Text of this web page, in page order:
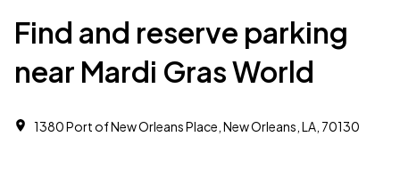
Find and reserve parking
near Mardi Gras World
1380 Port of New Orleans Place, New Orleans, LA, 70130